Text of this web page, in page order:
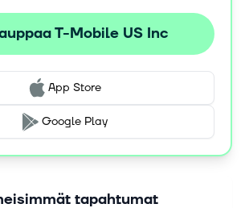
T-Mobile US Inc
App Store
Google Play
tapahtumat